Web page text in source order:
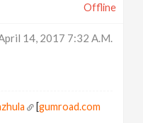
Offline
14, 2017 7:32 A.m.
[gumroad.com